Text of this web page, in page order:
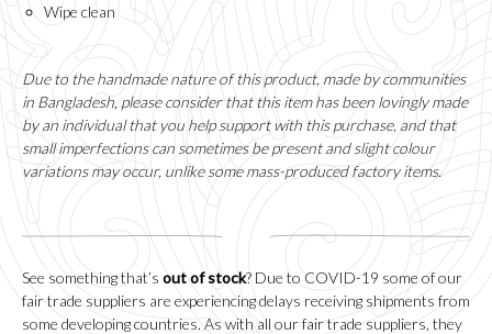
Wipe clean
Due to the handmade nature of this product, made by communities
in Bangladesh, please consider that this item has been lovingly made
by an individual that you help support with this purchase, and that
small imperfections can sometimes be present and slight colour
variations may occur, unlike some mass-produced factory items.
See something that’s out of stock? Due to COVID-19 some of our
fair trade suppliers are experiencing delays receiving shipments from
some developing countries. As with all our fair trade suppliers, they